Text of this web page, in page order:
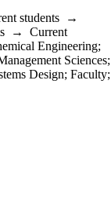
students →
→ Current
Engineering;
Sciences;
Design; Faculty;